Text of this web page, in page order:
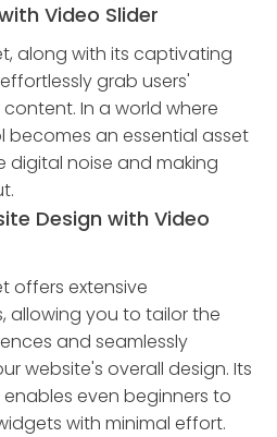
Video Slider
along with its captivating
grab users'
In a world where
becomes an essential asset
noise and making
Design with Video
offers extensive
allowing you to tailor the
and seamlessly
website's overall design. Its
even beginners to
with minimal effort.